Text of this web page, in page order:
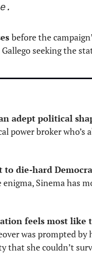
before the
seeking the
adept political
power broker who’s
to die-hard
Sinema has
feels most like
was prompted
that she couldn’t